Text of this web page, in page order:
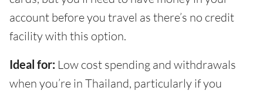
account before you travel as there’s no credit
facility with this option.
Ideal for: Low cost spending and withdrawals
when you’re in Thailand, particularly if you